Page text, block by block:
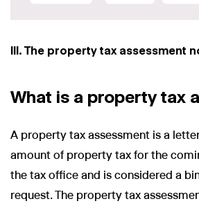
III. The property tax assessment
What is a property tax
A property tax assessment is a
amount of property tax for the
the tax office and is considered a
request. The property tax